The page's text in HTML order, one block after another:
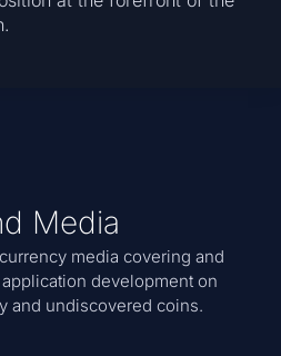
Media
media covering and
development on
and undiscovered coins.